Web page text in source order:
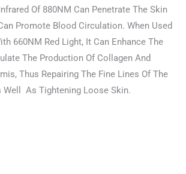
Of 880NM Can Penetrate The Skin
Promote Blood Circulation. When Used
660NM Red Light, It Can Enhance The
The Production Of Collagen And
Thus Repairing The Fine Lines Of The
Well As Tightening Loose Skin.